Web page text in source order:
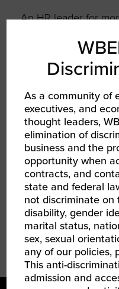
An HR leader for
global transportation
her Bachelor of
concentration in
State University, a
Administration with
Management and a
Resources from
Management.
certification from the
and a SHRM-SCP
for Human
As a community of
executives, and
thought leaders,
elimination of
business and the
opportunity when
contracts, and
state and federal
not discriminate on
disability, gender
marital status,
sex, sexual
any of our policies,
This anti-
admission and